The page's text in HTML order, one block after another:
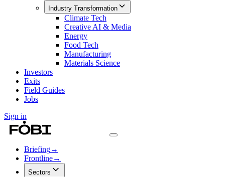
Industry Transformation
Climate Tech
Creative AI & Media
Energy
Food Tech
Manufacturing
Materials Science
Investors
Exits
Field Guides
Jobs
Sign in
Briefing→
Frontline→
Sectors